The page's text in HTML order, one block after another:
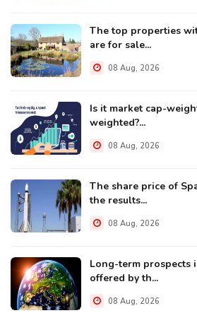
The top properties
are for sale...
08 Aug, 2026
Is it market cap-
weighted?...
08 Aug, 2026
The share price of
the results...
08 Aug, 2026
Long-term prospects
offered by th...
08 Aug, 2026